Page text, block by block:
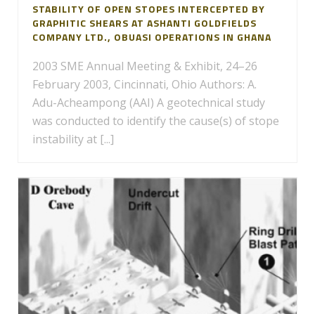
STABILITY OF OPEN STOPES INTERCEPTED BY
GRAPHITIC SHEARS AT ASHANTI GOLDFIELDS
COMPANY LTD., OBUASI OPERATIONS IN GHANA
2003 SME Annual Meeting & Exhibit, 24–26
February 2003, Cincinnati, Ohio Authors: A.
Adu-Acheampong (AAI) A geotechnical study
was conducted to identify the cause(s) of stope
instability at [...]